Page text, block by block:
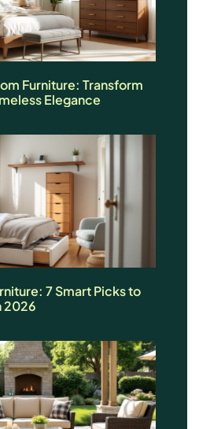
Furniture: Transform
Elegance
7 Smart Picks to
2026